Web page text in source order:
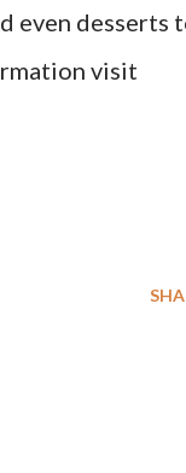
even desserts
visit